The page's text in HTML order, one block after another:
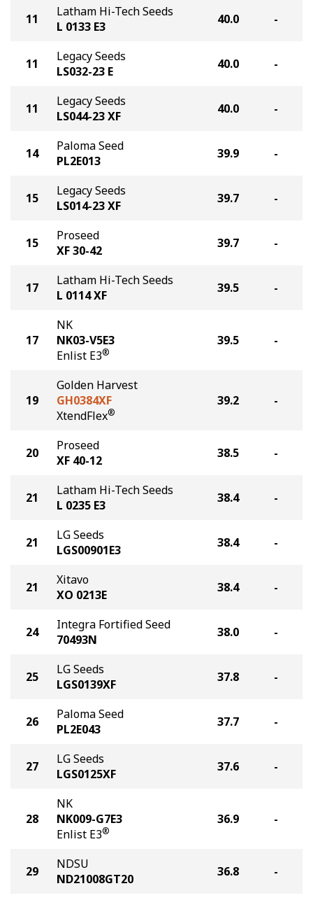
11
Latham Hi-Tech Seeds
L 0133 E3
40.0 -
11
Legacy Seeds
LS032-23 E
40.0 -
11
Legacy Seeds
LS044-23 XF
40.0 -
14
Paloma Seed
PL2E013
39.9 -
15
Legacy Seeds
LS014-23 XF
39.7 -
15
Proseed
XF 30-42
39.7 -
17
Latham Hi-Tech Seeds
L 0114 XF
39.5 -
17
NK
NK03-V5E3
Enlist E3®
39.5 -
19
Golden Harvest
GH0384XF
XtendFlex®
39.2 -
20
Proseed
XF 40-12
38.5 -
21
Latham Hi-Tech Seeds
L 0235 E3
38.4 -
21
LG Seeds
LGS00901E3
38.4 -
21
Xitavo
XO 0213E
38.4 -
24
Integra Fortified Seed
70493N
38.0 -
25
LG Seeds
LGS0139XF
37.8 -
26
Paloma Seed
PL2E043
37.7 -
27
LG Seeds
LGS0125XF
37.6 -
28
NK
NK009-G7E3
Enlist E3®
36.9 -
29
NDSU
ND21008GT20
36.8 -